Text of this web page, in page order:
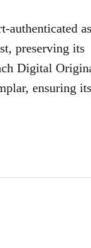
authenticated
preserving its
Digital
ensuring its